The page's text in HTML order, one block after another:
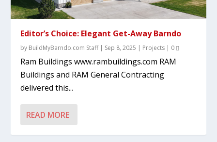
Editor’s Choice: Elegant Get-Away Barndo
by BuildMyBarndo.com Staff| Sep 8, 2025 | Projects | 0
Ram Buildings www.rambuildings.com RAM
Buildings and RAM General Contracting
delivered this...
READ MORE